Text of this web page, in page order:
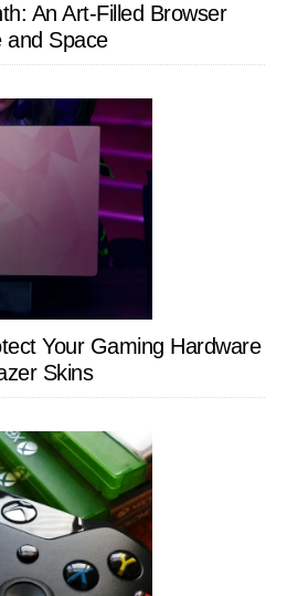
An Art-Filled Browser
and Space
Your Gaming Hardware
Skins